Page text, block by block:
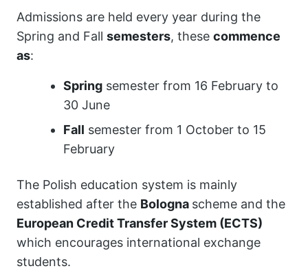
Admissions are held every year during the
Spring and Fall semesters, these commence
as:
Spring semester from 16 February to
30 June
Fall semester from 1 October to 15
February
The Polish education system is mainly
established after the Bologna scheme and the
European Credit Transfer System (ECTS)
which encourages international exchange
students.